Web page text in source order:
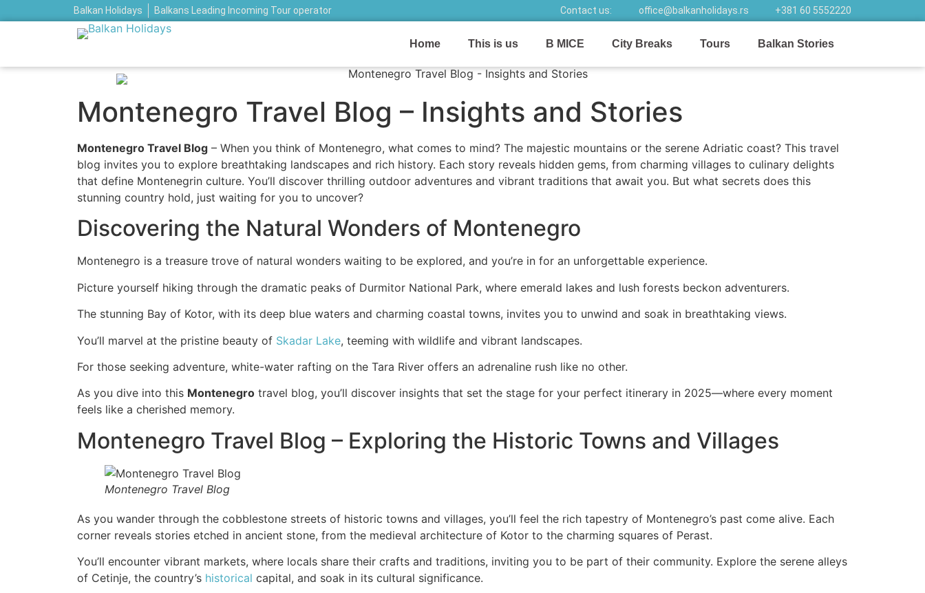
Balkan Holidays Balkans Leading Incoming Tour operator Contact us: office@balkanholidays.rs +381 60 5552220
Home This is us B MICE City Breaks Tours Balkan Stories
Montenegro Travel Blog – Insights and Stories
Montenegro Travel Blog – When you think of Montenegro, what comes to mind? The majestic mountains or the serene Adriatic coast? This travel
blog invites you to explore breathtaking landscapes and rich history. Each story reveals hidden gems, from charming villages to culinary delights
that define Montenegrin culture. You’ll discover thrilling outdoor adventures and vibrant traditions that await you. But what secrets does this
stunning country hold, just waiting for you to uncover?
Discovering the Natural Wonders of Montenegro
Montenegro is a treasure trove of natural wonders waiting to be explored, and you’re in for an unforgettable experience.
Picture yourself hiking through the dramatic peaks of Durmitor National Park, where emerald lakes and lush forests beckon adventurers.
The stunning Bay of Kotor, with its deep blue waters and charming coastal towns, invites you to unwind and soak in breathtaking views.
You’ll marvel at the pristine beauty of Skadar Lake, teeming with wildlife and vibrant landscapes.
For those seeking adventure, white-water rafting on the Tara River offers an adrenaline rush like no other.
As you dive into this Montenegro travel blog, you’ll discover insights that set the stage for your perfect itinerary in 2025—where every moment
feels like a cherished memory.
Montenegro Travel Blog – Exploring the Historic Towns and Villages
Montenegro Travel Blog
As you wander through the cobblestone streets of historic towns and villages, you’ll feel the rich tapestry of Montenegro’s past come alive. Each
corner reveals stories etched in ancient stone, from the medieval architecture of Kotor to the charming squares of Perast.
You’ll encounter vibrant markets, where locals share their crafts and traditions, inviting you to be part of their community. Explore the serene alleys
of Cetinje, the country’s historical capital, and soak in its cultural significance.